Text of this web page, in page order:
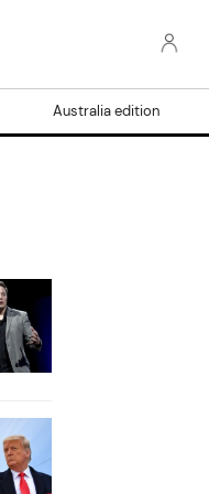
Australia edition